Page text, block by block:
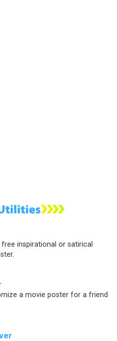
inspirational or satirical
a movie poster for a friend